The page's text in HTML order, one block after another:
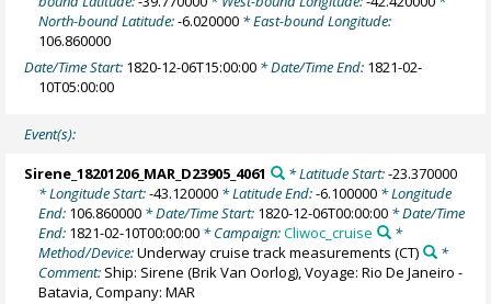
North-bound Latitude:-6.020000 * East-bound Longitude:
106.860000
Date/Time Start: 1820-12-06T15:00:00 * Date/Time End: 1821-02-
10T05:00:00
Event(s):
Sirene_18201206_MAR_D23905_4061 * Latitude Start:-23.370000
* Longitude Start:-43.120000 * Latitude End:-6.100000 * Longitude
End: 106.860000 * Date/Time Start: 1820-12-06T00:00:00 * Date/Time
End: 1821-02-10T00:00:00 * Campaign:Cliwoc_cruise
*
Method/Device:Underway cruise track measurements (CT)
*
Comment: Ship: Sirene (Brik Van Oorlog), Voyage: Rio De Janeiro -
Batavia, Company: MAR